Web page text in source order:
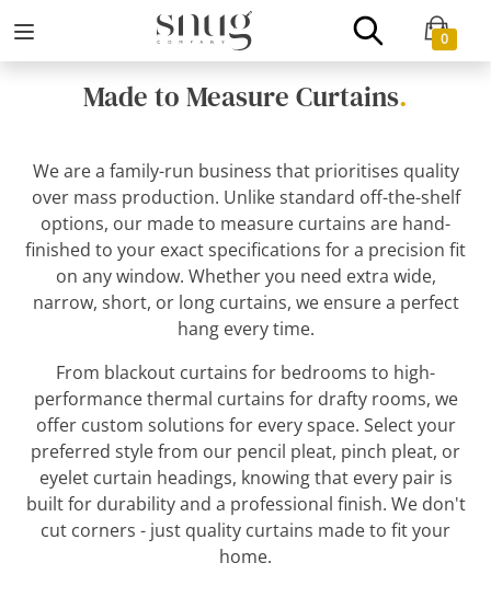
0
Made to Measure Curtains.
We are a family-run business that prioritises quality
over mass production. Unlike standard off-the-shelf
options, our made to measure curtains are hand-
finished to your exact specifications for a precision fit
on any window. Whether you need extra wide,
narrow, short, or long curtains, we ensure a perfect
hang every time.
From blackout curtains for bedrooms to high-
performance thermal curtains for drafty rooms, we
offer custom solutions for every space. Select your
preferred style from our pencil pleat, pinch pleat, or
eyelet curtain headings, knowing that every pair is
built for durability and a professional finish. We don't
cut corners - just quality curtains made to fit your
home.